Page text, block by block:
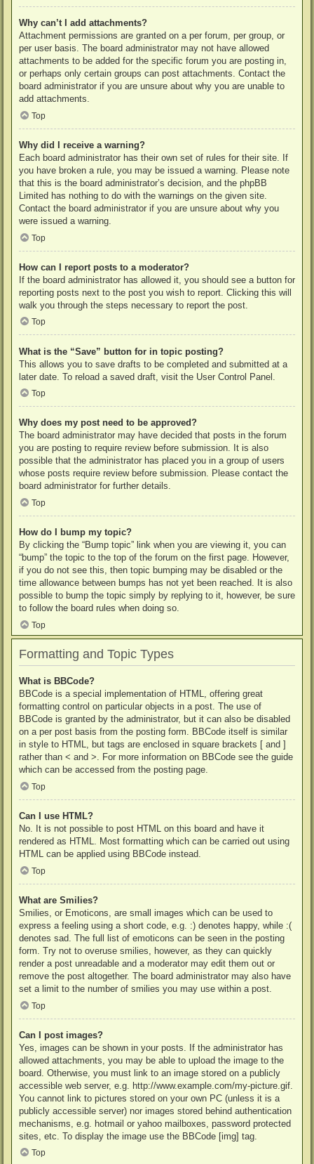
Why can’t I add attachments?
Attachment permissions are granted on a per forum, per group, or
per user basis. The board administrator may not have allowed
attachments to be added for the specific forum you are posting in,
or perhaps only certain groups can post attachments. Contact the
board administrator if you are unsure about why you are unable to
add attachments.
Top
Why did I receive a warning?
Each board administrator has their own set of rules for their site. If
you have broken a rule, you may be issued a warning. Please note
that this is the board administrator’s decision, and the phpBB
Limited has nothing to do with the warnings on the given site.
Contact the board administrator if you are unsure about why you
were issued a warning.
Top
How can I report posts to a moderator?
If the board administrator has allowed it, you should see a button for
reporting posts next to the post you wish to report. Clicking this will
walk you through the steps necessary to report the post.
Top
What is the “Save” button for in topic posting?
This allows you to save drafts to be completed and submitted at a
later date. To reload a saved draft, visit the User Control Panel.
Top
Why does my post need to be approved?
The board administrator may have decided that posts in the forum
you are posting to require review before submission. It is also
possible that the administrator has placed you in a group of users
whose posts require review before submission. Please contact the
board administrator for further details.
Top
How do I bump my topic?
By clicking the “Bump topic” link when you are viewing it, you can
“bump” the topic to the top of the forum on the first page. However,
if you do not see this, then topic bumping may be disabled or the
time allowance between bumps has not yet been reached. It is also
possible to bump the topic simply by replying to it, however, be sure
to follow the board rules when doing so.
Top
Formatting and Topic Types
What is BBCode?
BBCode is a special implementation of HTML, offering great
formatting control on particular objects in a post. The use of
BBCode is granted by the administrator, but it can also be disabled
on a per post basis from the posting form. BBCode itself is similar
in style to HTML, but tags are enclosed in square brackets [ and ]
rather than < and >. For more information on BBCode see the guide
which can be accessed from the posting page.
Top
Can I use HTML?
No. It is not possible to post HTML on this board and have it
rendered as HTML. Most formatting which can be carried out using
HTML can be applied using BBCode instead.
Top
What are Smilies?
Smilies, or Emoticons, are small images which can be used to
express a feeling using a short code, e.g. :) denotes happy, while :(
denotes sad. The full list of emoticons can be seen in the posting
form. Try not to overuse smilies, however, as they can quickly
render a post unreadable and a moderator may edit them out or
remove the post altogether. The board administrator may also have
set a limit to the number of smilies you may use within a post.
Top
Can I post images?
Yes, images can be shown in your posts. If the administrator has
allowed attachments, you may be able to upload the image to the
board. Otherwise, you must link to an image stored on a publicly
accessible web server, e.g. http://www.example.com/my-picture.gif.
You cannot link to pictures stored on your own PC (unless it is a
publicly accessible server) nor images stored behind authentication
mechanisms, e.g. hotmail or yahoo mailboxes, password protected
sites, etc. To display the image use the BBCode [img] tag.
Top